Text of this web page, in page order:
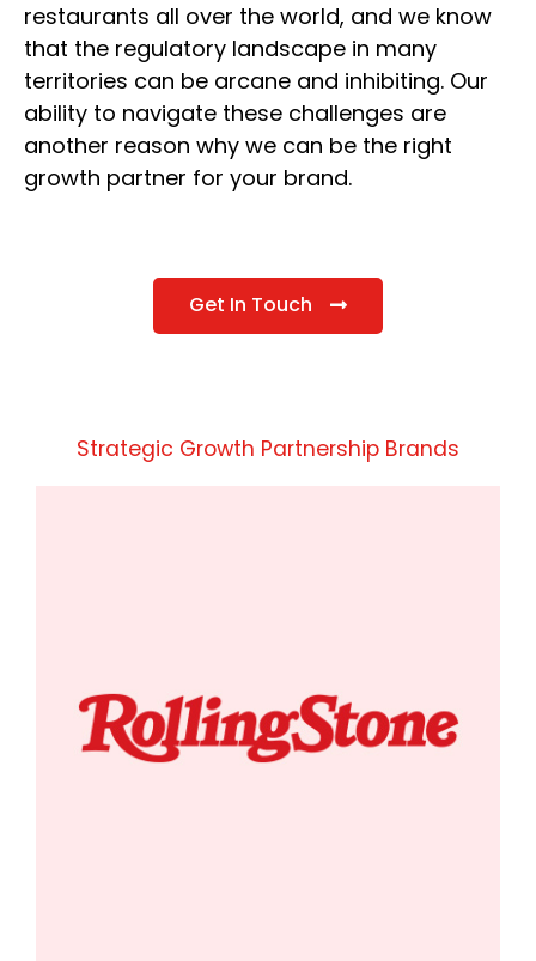
restaurants all over the world, and we know
that the regulatory landscape in many
territories can be arcane and inhibiting. Our
ability to navigate these challenges are
another reason why we can be the right
growth partner for your brand.
Get In Touch
Strategic Growth Partnership Brands